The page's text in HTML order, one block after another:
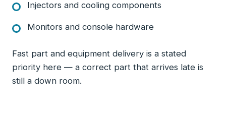
Injectors and cooling components
Monitors and console hardware
Fast part and equipment delivery is a stated
priority here — a correct part that arrives late is
still a down room.